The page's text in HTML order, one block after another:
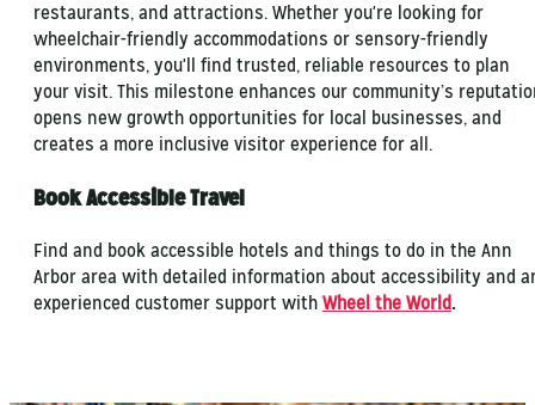
restaurants, and attractions. Whether you're looking for
wheelchair-friendly accommodations or sensory-friendly
environments, you'll find trusted, reliable resources to plan
your visit. This milestone enhances our community’s
opens new growth opportunities for local businesses, and
creates a more inclusive visitor experience for all.
Book Accessible Travel
Find and book accessible hotels and things to do in the Ann
Arbor area with detailed information about accessibility and
experienced customer support with Wheel the World.